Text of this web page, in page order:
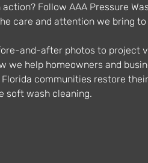
Follow AAA Pressure
care and attention we bring
and-after photos to project
we help homeowners and
communities restore
soft wash cleaning.